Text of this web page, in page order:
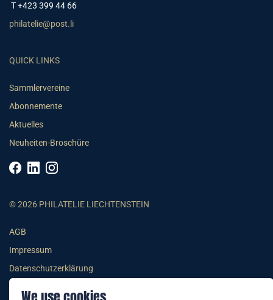
T +423 399 44 66
philatelie@post.li
QUICK LINKS
Sammlervereine
Abonnemente
Aktuelles
Neuheiten-Broschüre
© 2026 PHILATELIE LIECHTENSTEIN
AGB
Impressum
Datenschutzerklärung